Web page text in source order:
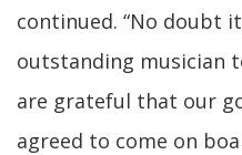
continued. “No doubt
outstanding musician
are grateful that our
agreed to come on